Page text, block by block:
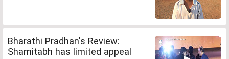
Bharathi Pradhan's Review:
Shamitabh has limited appeal